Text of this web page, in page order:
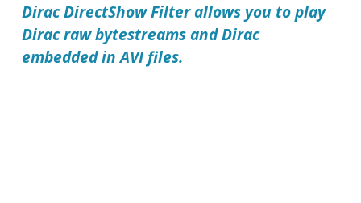
Dirac DirectShow Filterallows you to play
Dirac raw bytestreams and Dirac
embedded in AVI files.